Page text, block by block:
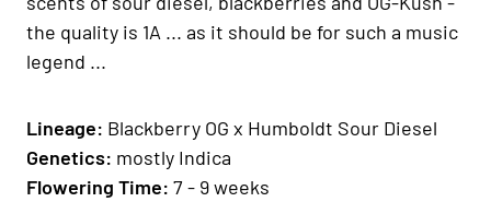
the quality is 1A ... as it should be for such a music
legend ...
Lineage: Blackberry OG x Humboldt Sour Diesel
Genetics: mostly Indica
Flowering Time: 7 - 9 weeks